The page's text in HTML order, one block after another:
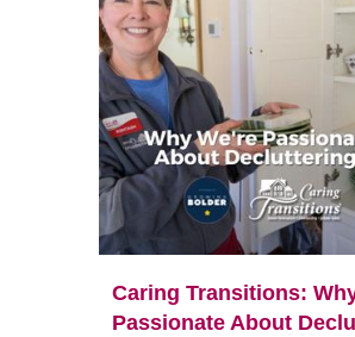
Caring Transitions:
Passionate About